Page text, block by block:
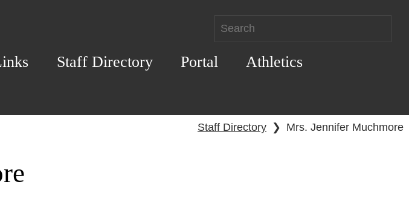
Staff Directory Portal
Athletics
Staff Directory ❯ Mrs. Jennifer Muchmore